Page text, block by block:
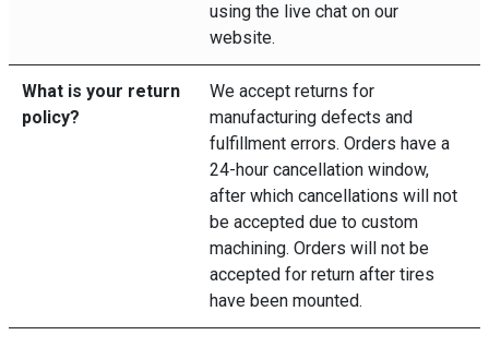
using the live chat on our
website.
What is your return
policy?
We accept returns for
manufacturing defects and
fulfillment errors. Orders have a
24-hour cancellation window,
after which cancellations will not
be accepted due to custom
machining. Orders will not be
accepted for return after tires
have been mounted.